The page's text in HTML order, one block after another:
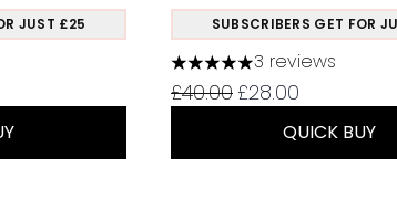
JUST £25
of 5
SUBSCRIBERS GET FOR
5 stars out of a
3 reviews
Recommended Retail
£40.00 Current price:
£28.00
QUICK BUY